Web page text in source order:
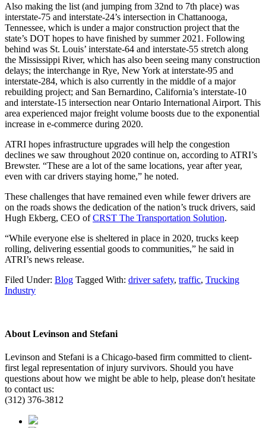
Also making the list (and jumping from 32nd to 7th place) was
interstate-75 and interstate-24’s intersection in Chattanooga,
Tennessee, which is under a major construction project that the
state’s DOT hopes to have finished by summer 2021. Following
behind was St. Louis’ interstate-64 and interstate-55 stretch along
the Mississippi River, which has also been seeing many construction
delays; the interchange in Rye, New York at interstate-95 and
interstate-284, which is also currently in the middle of a major
rebuilding project; and San Bernardino, California’s interstate-10
and interstate-15 intersection near Ontario International Airport. This
area experienced major freight volume boosts due to the exponential
increase in e-commerce during 2020.
ATRI hopes infrastructure upgrades will help the congestion
declines we saw throughout 2020 continue on, according to ATRI’s
Brewster. “These are a lot of the same locations, year after year,
even with car drivers staying home,” he noted.
These challenges that have remained even while fewer drivers are
on the roads shows the dedication of the nation’s truck drivers, said
Hugh Ekberg, CEO ofCRST The Transportation Solution.
“While everyone else is sheltered in place in 2020, trucks keep
rolling, delivering essential goods to communities,” he said in
ATRI’s news release.
Filed Under: Blog Tagged With: driver safety, traffic, Trucking
Industry
About Levinson and Stefani
Levinson and Stefani is a Chicago-based firm committed to client-
first legal representation of injury survivors. Should you have
questions about how we might be able to help, please don't hesitate
to contact us:
(312) 376-3812